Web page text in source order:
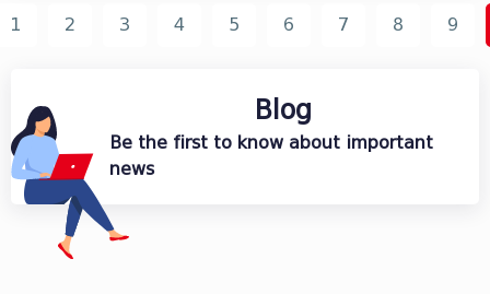
1 2 3 4 5 6 7 8 9
Blog
Be the first to know about important
news